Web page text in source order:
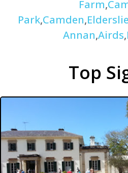
Farm,
Park,Camden,Elderslie
Annan,Airds,
Top